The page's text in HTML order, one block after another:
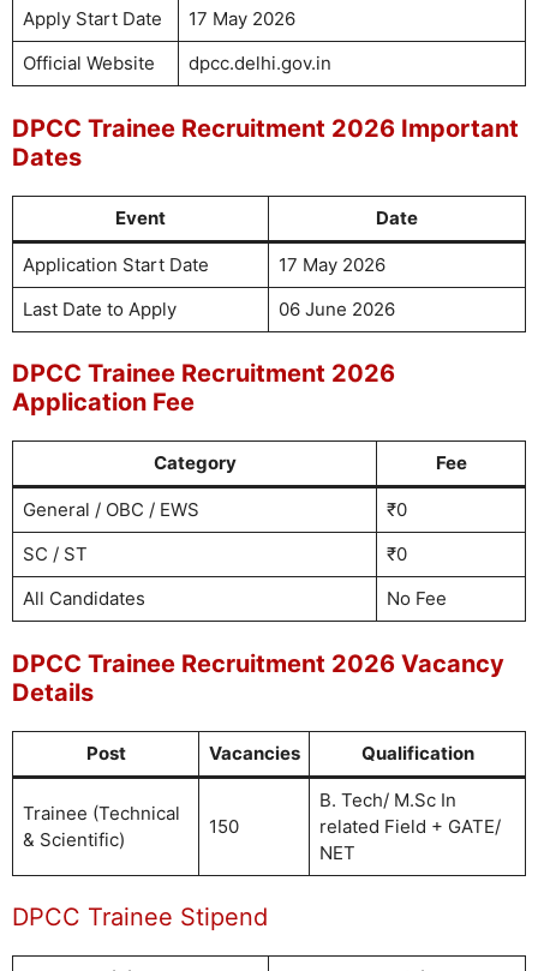
Apply Start Date
17 May 2026
Official Website
dpcc.delhi.gov.in
DPCC Trainee Recruitment 2026 Important
Dates
Event Date
Application Start Date
17 May 2026
Last Date to Apply
06 June 2026
DPCC Trainee Recruitment 2026
Application Fee
Category Fee
General / OBC / EWS
₹0
SC / ST
₹0
All Candidates
No Fee
DPCC Trainee Recruitment 2026 Vacancy
Details
Post Vacancies Qualification
Trainee (Technical
& Scientific)
150
B. Tech/ M.Sc In
related Field + GATE/
NET
DPCC Trainee Stipend